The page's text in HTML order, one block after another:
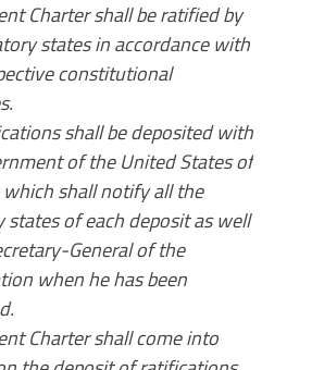
Charter shall be ratified by
states in accordance with
constitutional
shall be deposited with
of the United States of
shall notify all the
states of each deposit as well
General of the
when he has been
Charter shall come into